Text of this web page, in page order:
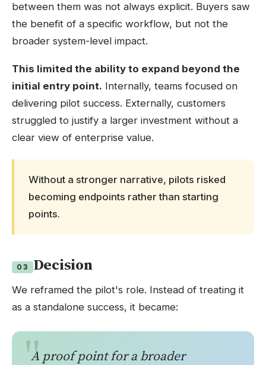
between them was not always explicit. Buyers saw
the benefit of a specific workflow, but not the
broader system-level impact.
This limited the ability to expand beyond the
initial entry point. Internally, teams focused on
delivering pilot success. Externally, customers
struggled to justify a larger investment without a
clear view of enterprise value.
Without a stronger narrative, pilots risked
becoming endpoints rather than starting
points.
03 Decision
We reframed the pilot's role. Instead of treating it
as a standalone success, it became:
A proof point for a broader